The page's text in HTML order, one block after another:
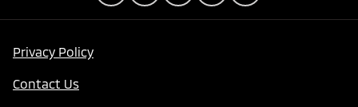
Privacy Policy
Contact Us